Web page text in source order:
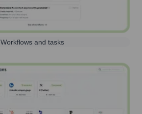
Workflows and tasks